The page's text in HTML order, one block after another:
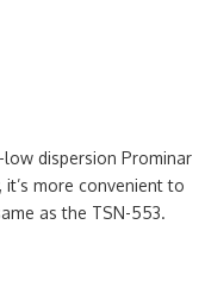
dispersion Prominar
more convenient to
as the TSN-553.